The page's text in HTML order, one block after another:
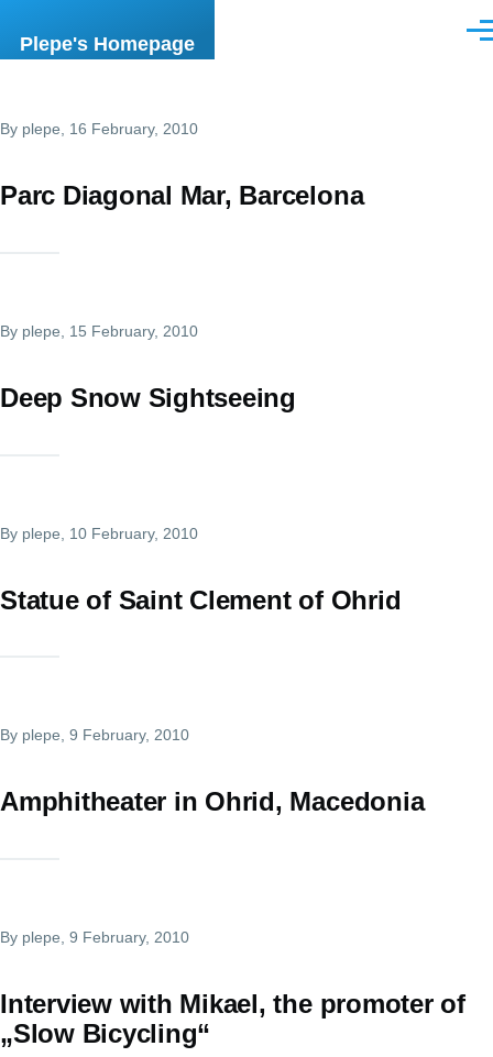
Plepe's Homepage
By plepe , 16 February, 2010
Parc Diagonal Mar, Barcelona
By plepe , 15 February, 2010
Deep Snow Sightseeing
By plepe , 10 February, 2010
Statue of Saint Clement of Ohrid
By plepe, 9 February, 2010
Amphitheater in Ohrid, Macedonia
By plepe, 9 February, 2010
Interview with Mikael, the promoter of
„Slow Bicycling“